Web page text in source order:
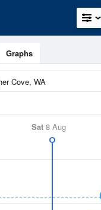
Graphs
Sat 8 Aug